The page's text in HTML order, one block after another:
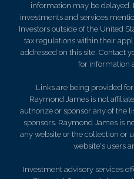
information may be delayed.
investments and services
Investors outside of the United
tax regulations within their
addressed on this site. Contact
for information
Links are being provided
Raymond James is not
authorize or sponsor any of the
sponsors. Raymond James is
any website or the collection or
website's users
Investment advisory services